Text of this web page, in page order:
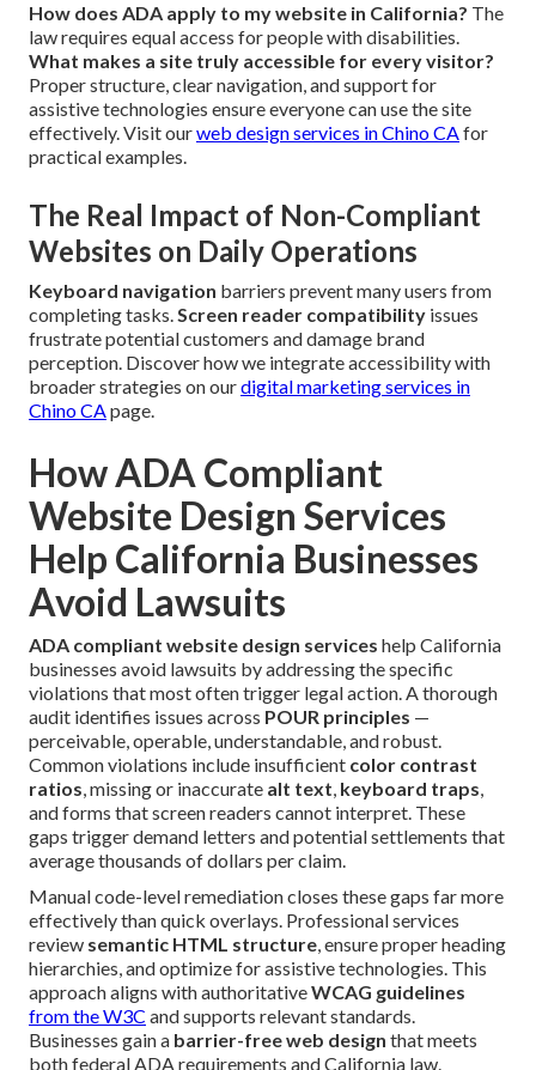
How does ADA apply to my website in California? The
law requires equal access for people with disabilities.
What makes a site truly accessible for every visitor?
Proper structure, clear navigation, and support for
assistive technologies ensure everyone can use the site
effectively. Visit ourweb design services in Chino CAfor
practical examples.
The Real Impact of Non-Compliant
Websites on Daily Operations
Keyboard navigation barriers prevent many users from
completing tasks.Screen reader compatibility issues
frustrate potential customers and damage brand
perception. Discover how we integrate accessibility with
broader strategies on ourdigital marketing services in
Chino CApage.
How ADA Compliant
Website Design Services
Help California Businesses
Avoid Lawsuits
ADA compliant website design services help California
businesses avoid lawsuits by addressing the specific
violations that most often trigger legal action. A thorough
audit identifies issues across POUR principles —
perceivable, operable, understandable, and robust.
Common violations include insufficient color contrast
ratios, missing or inaccurate alt text, keyboard traps,
and forms that screen readers cannot interpret. These
gaps trigger demand letters and potential settlements that
average thousands of dollars per claim.
Manual code-level remediation closes these gaps far more
effectively than quick overlays. Professional services
review semantic HTML structure, ensure proper heading
hierarchies, and optimize for assistive technologies. This
approach aligns with authoritativeWCAG guidelines
from theW3C and supports relevant standards.
Businesses gain a barrier-free web design that meets
both federal ADA requirements and California law.